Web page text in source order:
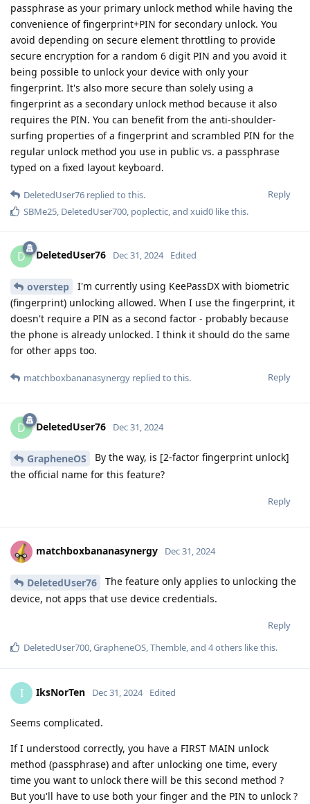
passphrase as your primary unlock method while having the
convenience of fingerprint+PIN for secondary unlock. You
avoid depending on secure element throttling to provide
secure encryption for a random 6 digit PIN and you avoid it
being possible to unlock your device with only your
fingerprint. It's also more secure than solely using a
fingerprint as a secondary unlock method because it also
requires the PIN. You can benefit from the anti-shoulder-
surfing properties of a fingerprint and scrambled PIN for the
regular unlock method you use in public vs. a passphrase
typed on a fixed layout keyboard.
Reply
DeletedUser76 replied to this.
SBMe25 DeletedUser700 poplectic , and xuid0 like this.
D DeletedUser76 Dec 31, 2024 Edited
overstep
I'm currently using KeePassDX with biometric
(fingerprint) unlocking allowed. When I use the fingerprint, it
doesn't require a PIN as a second factor - probably because
the phone is already unlocked. I think it should do the same
for other apps too.
Reply
matchboxbananasynergy replied to this.
D DeletedUser76 Dec 31, 2024
GrapheneOS
By the way, is [2-factor fingerprint unlock]
the official name for this feature?
Reply
matchboxbananasynergy Dec 31, 2024
DeletedUser76
The feature only applies to unlocking the
device, not apps that use device credentials.
Reply
DeletedUser700,GrapheneOS,Themble, and 4others like this.
I IksNorTen Dec 31, 2024 Edited
Seems complicated.
If I understood correctly, you have a FIRST MAIN unlock
method (passphrase) and after unlocking one time, every
time you want to unlock there will be this second method ?
But you'll have to use both your finger and the PIN to unlock ?